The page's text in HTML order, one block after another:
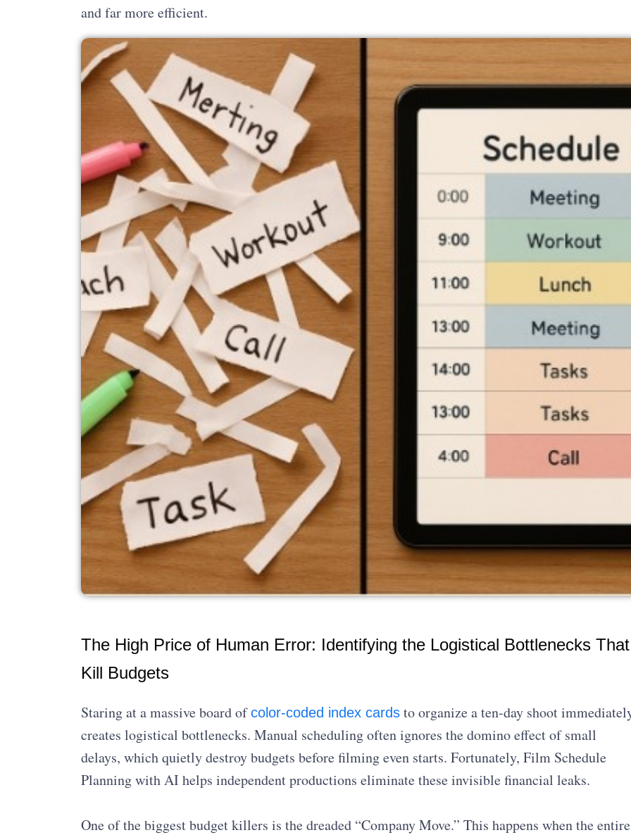
and far more efficient.
The High Price of Human Error: Identifying the Logistical Bottlenecks That
Kill Budgets
Staring at a massive board ofcolor-coded index cardsto organize a ten-day shoot
creates logistical bottlenecks. Manual scheduling often ignores the domino effect of small
delays, which quietly destroy budgets before filming even starts. Fortunately, Film Schedule
Planning with AI helps independent productions eliminate these invisible financial leaks.
One of the biggest budget killers is the dreaded “Company Move.” This happens when the entire